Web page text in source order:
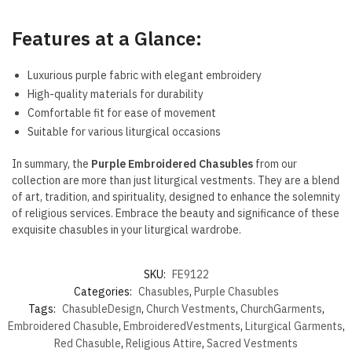
Features at a Glance:
Luxurious purple fabric with elegant embroidery
High-quality materials for durability
Comfortable fit for ease of movement
Suitable for various liturgical occasions
In summary, the Purple Embroidered Chasubles from our
collection are more than just liturgical vestments. They are a blend
of art, tradition, and spirituality, designed to enhance the solemnity
of religious services. Embrace the beauty and significance of these
exquisite chasubles in your liturgical wardrobe.
SKU: FE9122
Categories: Chasubles, Purple Chasubles
Tags: ChasubleDesign, Church Vestments, ChurchGarments,
Embroidered Chasuble, EmbroideredVestments, Liturgical Garments,
Red Chasuble, Religious Attire, Sacred Vestments